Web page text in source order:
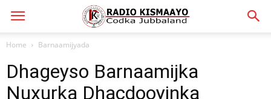
Home Barnaamijyada
Dhageyso Barnaamijka
Nuxurka Dhacdooyinka